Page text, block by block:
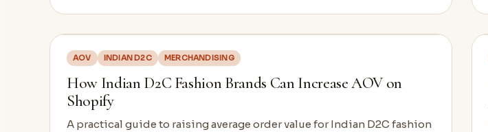
AOV INDIAN D2C MERCHANDISING
How Indian D2C Fashion Brands Can Increase AOV on
Shopify
A practical guide to raising average order value for Indian D2C fashion